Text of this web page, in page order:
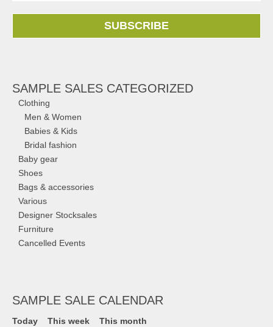
SUBSCRIBE
SAMPLE SALES CATEGORIZED
Clothing
Men & Women
Babies & Kids
Bridal fashion
Baby gear
Shoes
Bags & accessories
Various
Designer Stocksales
Furniture
Cancelled Events
SAMPLE SALE CALENDAR
Today This week This month